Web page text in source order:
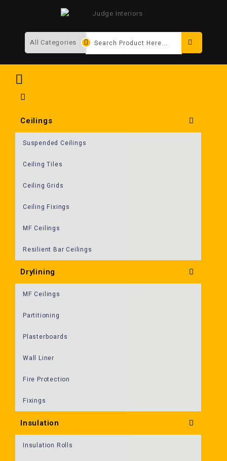
Ceilings
Suspended Ceilings
Ceiling Tiles
Ceiling Grids
Ceiling Fixings
MF Ceilings
Resilient Bar Ceilings
Drylining
MF Ceilings
Partitioning
Plasterboards
Wall Liner
Fire Protection
Fixings
Insulation
Insulation Rolls